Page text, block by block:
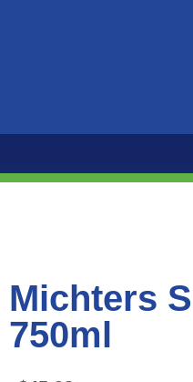
Michters
750ml